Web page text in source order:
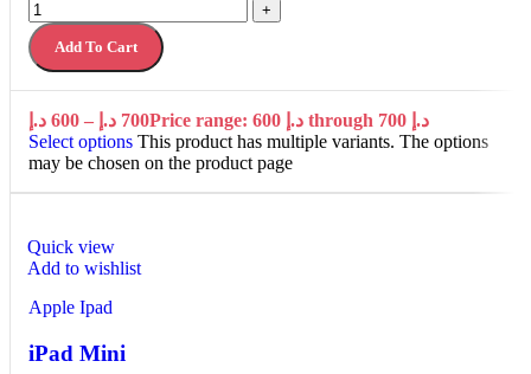
+
Add To Cart
600 د.إ – 700 د.إ
Price range: 600 د.إ through 700 د.إ
Select options This product has multiple variants. The options
may be chosen on the product page
Quick view
Add to wishlist
Apple Ipad
iPad Mini